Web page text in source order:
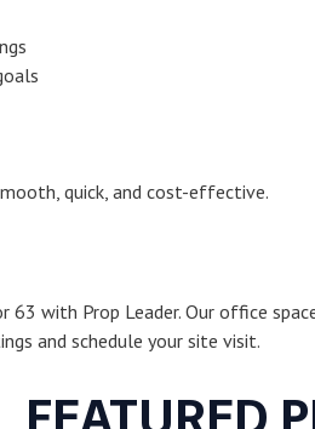
quick, and cost-effective.
with Prop Leader. Our office
and schedule your site visit.